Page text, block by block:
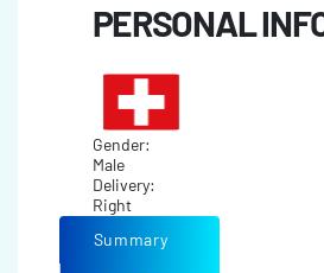
PERSONAL
Gender:
Male
Delivery:
Right
Summary